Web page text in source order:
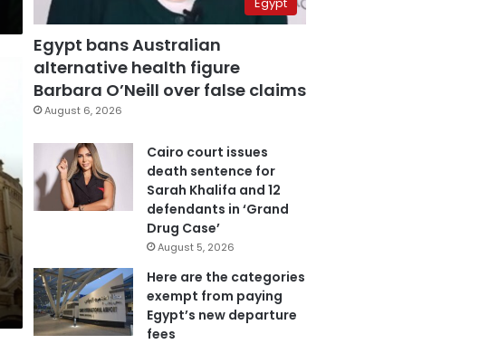
Egypt bans Australian
alternative health figure
Barbara O’Neill over false claims
August 6, 2026
Cairo court issues
death sentence for
Sarah Khalifa and 12
defendants in ‘Grand
Drug Case’
August 5, 2026
Here are the categories
exempt from paying
Egypt’s new departure
fees